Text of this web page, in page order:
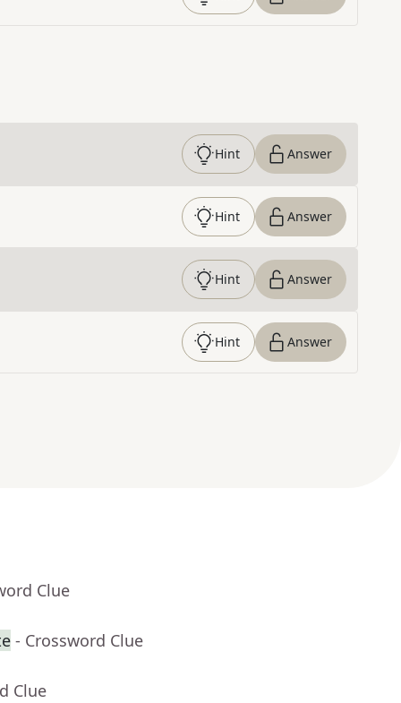
Hint Answer
Hint Answer
Hint Answer
Hint Answer
Clue
- Crossword Clue
Clue